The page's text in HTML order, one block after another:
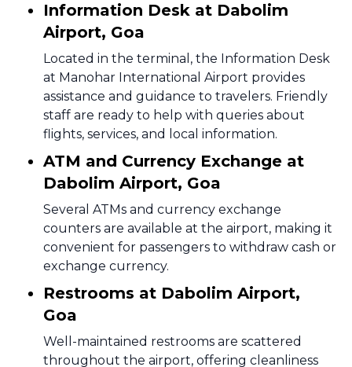
Information Desk at Dabolim
Airport, Goa
Located in the terminal, the Information Desk
at Manohar International Airport provides
assistance and guidance to travelers. Friendly
staff are ready to help with queries about
flights, services, and local information.
ATM and Currency Exchange at
Dabolim Airport, Goa
Several ATMs and currency exchange
counters are available at the airport, making it
convenient for passengers to withdraw cash or
exchange currency.
Restrooms at Dabolim Airport,
Goa
Well-maintained restrooms are scattered
throughout the airport, offering cleanliness